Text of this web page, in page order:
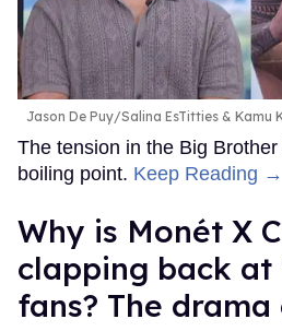
Jason De Puy/Salina EsTitties & Kamu
The tension in the Big
boiling point. Keep Reading →
Why is Monét X
clapping back at
fans? The